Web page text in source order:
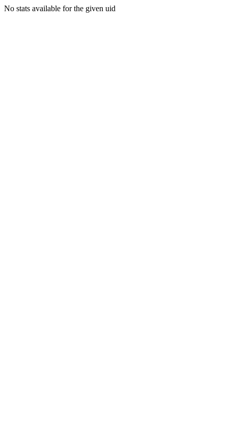
No stats available for the given uid